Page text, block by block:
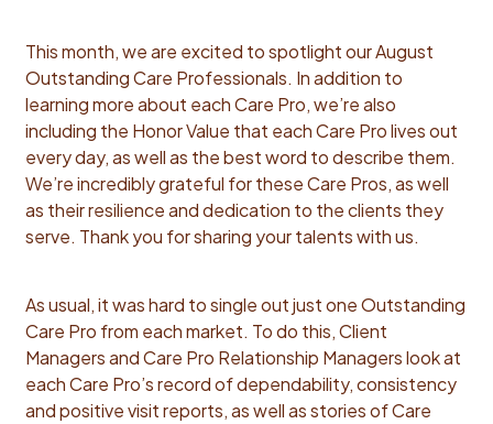
This month, we are excited to spotlight our August
Outstanding Care Professionals. In addition to
learning more about each Care Pro, we’re also
including the Honor Value that each Care Pro lives out
every day, as well as the best word to describe them.
We’re incredibly grateful for these Care Pros, as well
as their resilience and dedication to the clients they
serve. Thank you for sharing your talents with us.
As usual, it was hard to single out just one Outstanding
Care Pro from each market. To do this, Client
Managers and Care Pro Relationship Managers look at
each Care Pro’s record of dependability, consistency
and positive visit reports, as well as stories of Care